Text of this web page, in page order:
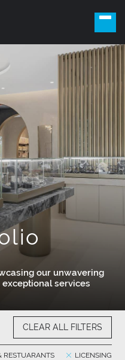
our unwavering
services
CLEAR ALL FILTERS
LICENSING
RESTUARANTS